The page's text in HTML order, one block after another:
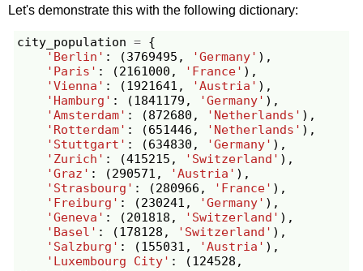
Let's demonstrate this with the following dictionary:
city_population = {
'Berlin' : (3769495 , 'Germany' ),
'Paris' : (2161000 , 'France' ),
'Vienna' : (1921641 , 'Austria' ),
'Hamburg' : (1841179 , 'Germany' ),
'Amsterdam' : (872680 , 'Netherlands' ),
'Rotterdam' : (651446 , 'Netherlands' ),
'Stuttgart' : (634830 , 'Germany' ),
'Zurich' : (415215 , 'Switzerland' ),
'Graz' : (290571 , 'Austria' ),
'Strasbourg' : (280966 , 'France' ),
'Freiburg' : (230241 , 'Germany' ),
'Geneva' : (201818 , 'Switzerland' ),
'Basel' : (178128 , 'Switzerland' ),
'Salzburg' : (155031 , 'Austria' ),
'Luxembourg City' : (124528 ,